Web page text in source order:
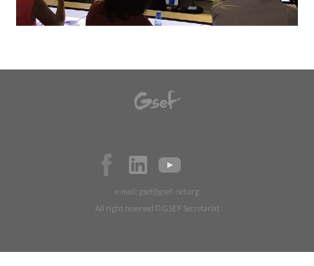
e-mail: gsef@gsef-net.org
All right reserved © GSEF Secretariat